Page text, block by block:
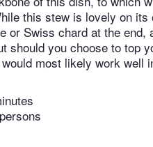
this stew is lovely on
or Swiss chard at the
should you choose to top
most likely work well